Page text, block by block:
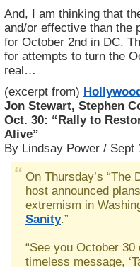
And, I am thinking that
and/or effective than the
for October 2nd in DC.
for attempts to turn the
real…
(excerpt from)
Jon Stewart, Stephen
Oct. 30: “Rally to
Alive”
By Lindsay Power / Sept
On Thursday’s “The
host announced
extremism in
Sanity.”
“See you October
timeless message,